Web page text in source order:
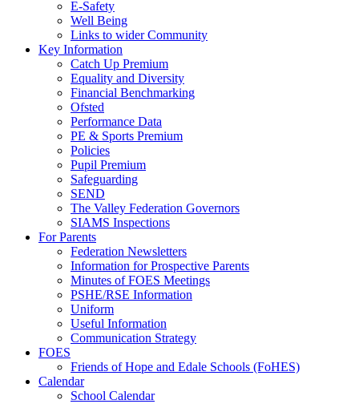
E-Safety
Well Being
Links to wider Community
Key Information
Catch Up Premium
Equality and Diversity
Financial Benchmarking
Ofsted
Performance Data
PE & Sports Premium
Policies
Pupil Premium
Safeguarding
SEND
The Valley Federation Governors
SIAMS Inspections
For Parents
Federation Newsletters
Information for Prospective Parents
Minutes of FOES Meetings
PSHE/RSE Information
Uniform
Useful Information
Communication Strategy
FOES
Friends of Hope and Edale Schools (FoHES)
Calendar
School Calendar